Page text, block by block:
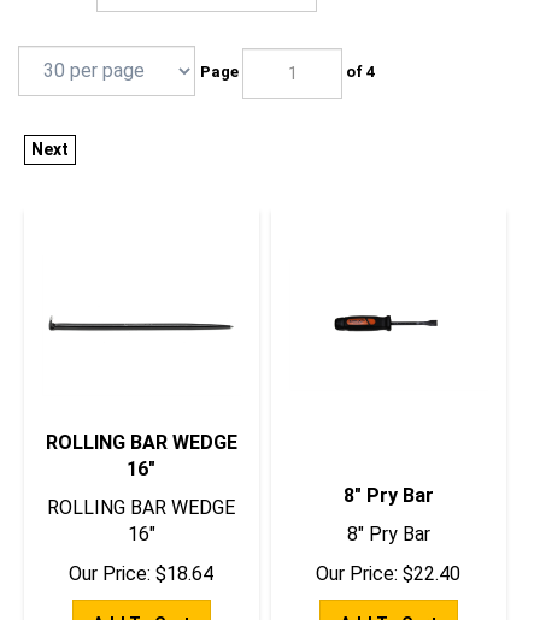
Page of 4
Next
ROLLING BAR WEDGE
16"
ROLLING BAR WEDGE
16"
Our Price:
$18.64
8" Pry Bar
8" Pry Bar
Our Price:
$22.40